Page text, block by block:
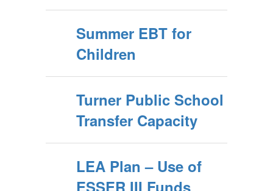
Summer EBT for
Children
Turner Public School
Transfer Capacity
LEA Plan – Use of
ESSER III Funds